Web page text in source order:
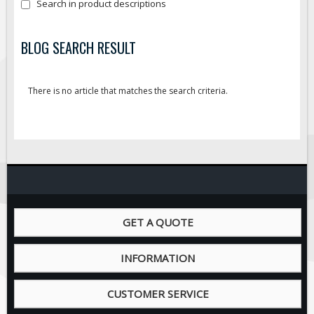
Custom Oilfield Signs
Service & Safety Tags
Stainless Steel Tags
In-Stock Lamacoids
Round Lamacoid Tags
Search in product descriptions
BLOG SEARCH RESULT
There is no article that matches the search criteria.
GET A QUOTE
INFORMATION
CUSTOMER SERVICE